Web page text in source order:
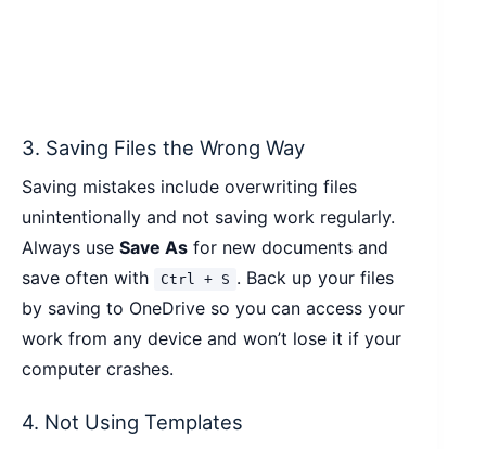
3. Saving Files the Wrong Way
Saving mistakes include overwriting files
unintentionally and not saving work regularly.
Always use Save As for new documents and
save often with
Ctrl + S . Back up your files
by saving to OneDrive so you can access your
work from any device and won’t lose it if your
computer crashes.
4. Not Using Templates